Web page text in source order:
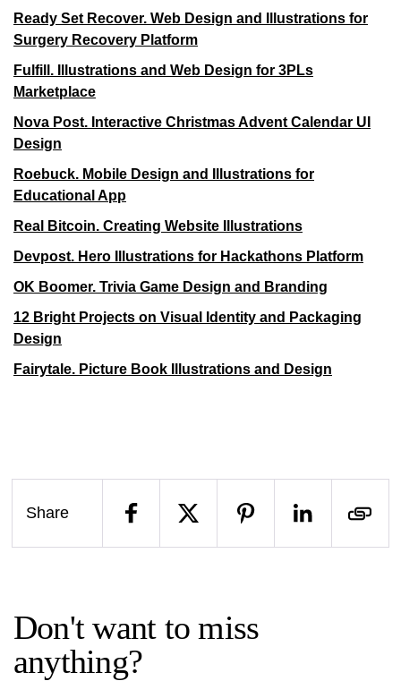
Ready Set Recover. Web Design and Illustrations for
Surgery Recovery Platform
Fulfill. Illustrations and Web Design for 3PLs
Marketplace
Nova Post. Interactive Christmas Advent Calendar UI
Design
Roebuck. Mobile Design and Illustrations for
Educational App
Real Bitcoin. Creating Website Illustrations
Devpost. Hero Illustrations for Hackathons Platform
OK Boomer. Trivia Game Design and Branding
12 Bright Projects on Visual Identity and Packaging
Design
Fairytale. Picture Book Illustrations and Design
Share
Don't want to miss
anything?